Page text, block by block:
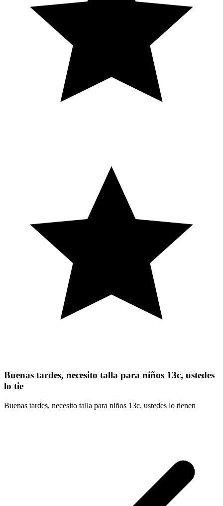
Buenas tardes, necesito talla para niños 13c, ustedes
lo tie
Buenas tardes, necesito talla para niños 13c, ustedes lo tienen